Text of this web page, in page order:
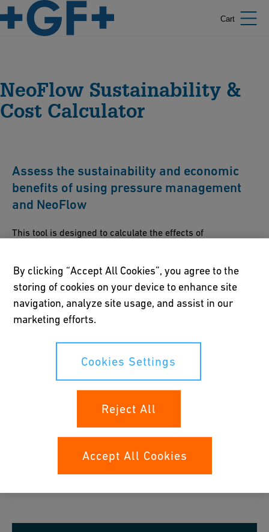
Cart
NeoFlow Sustainability &
Cost Calculator
Assess the sustainability and economic
benefits of using pressure management
and NeoFlow
This tool is designed to calculate the effects of
Try out the Tool
By clicking “Accept All Cookies”, you agree to the
storing of cookies on your device to enhance site
navigation, analyze site usage, and assist in our
marketing efforts.
Cookies Settings
Reject All
Accept All Cookies